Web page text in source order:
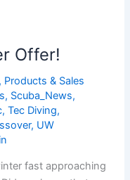
Offer!
Products & Sales
, Scuba_News,
,Tec Diving,
, UW
fast approaching